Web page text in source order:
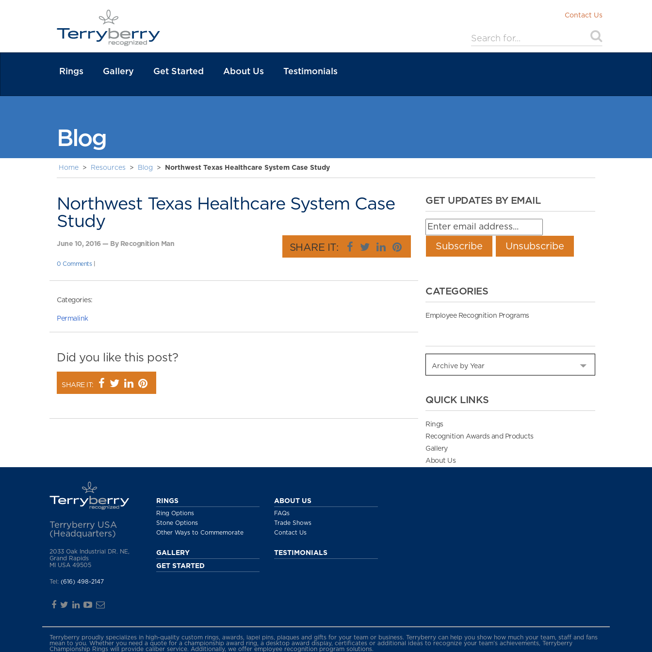
Contact Us
Rings Gallery Get Started About Us Testimonials
Blog
Home > Resources > Blog > Northwest Texas Healthcare System Case Study
Northwest Texas Healthcare System Case
Study
June 10, 2016 — By Recognition Man SHARE IT:
0 Comments|
Categories:
Permalink
Did you like this post?
SHARE IT:
GET UPDATES BY EMAIL
CATEGORIES
Employee Recognition Programs
QUICK LINKS
Rings
Recognition Awards and Products
Gallery
About Us
Terryberry USA
(Headquarters)
2033 Oak Industrial DR. NE,
Grand Rapids
MI USA 49505
Tel: (616) 498-2147
RINGS
Ring Options
Stone Options
Other Ways to Commemorate
GALLERY
GET STARTED
ABOUT US
FAQs
Trade Shows
Contact Us
TESTIMONIALS
Terryberry proudly specializes in high-quality custom rings, awards, lapel pins, plaques and gifts for your team or business. Terryberry can help you show how much your team, staff and fans
mean to you. Whether you need a quote for a championship award ring, a desktop award display, certificates or additional ideas to recognize your team’s achievements, Terryberry
Championship Rings will provide caliber service. Additionally, we offer employee recognition program solutions.